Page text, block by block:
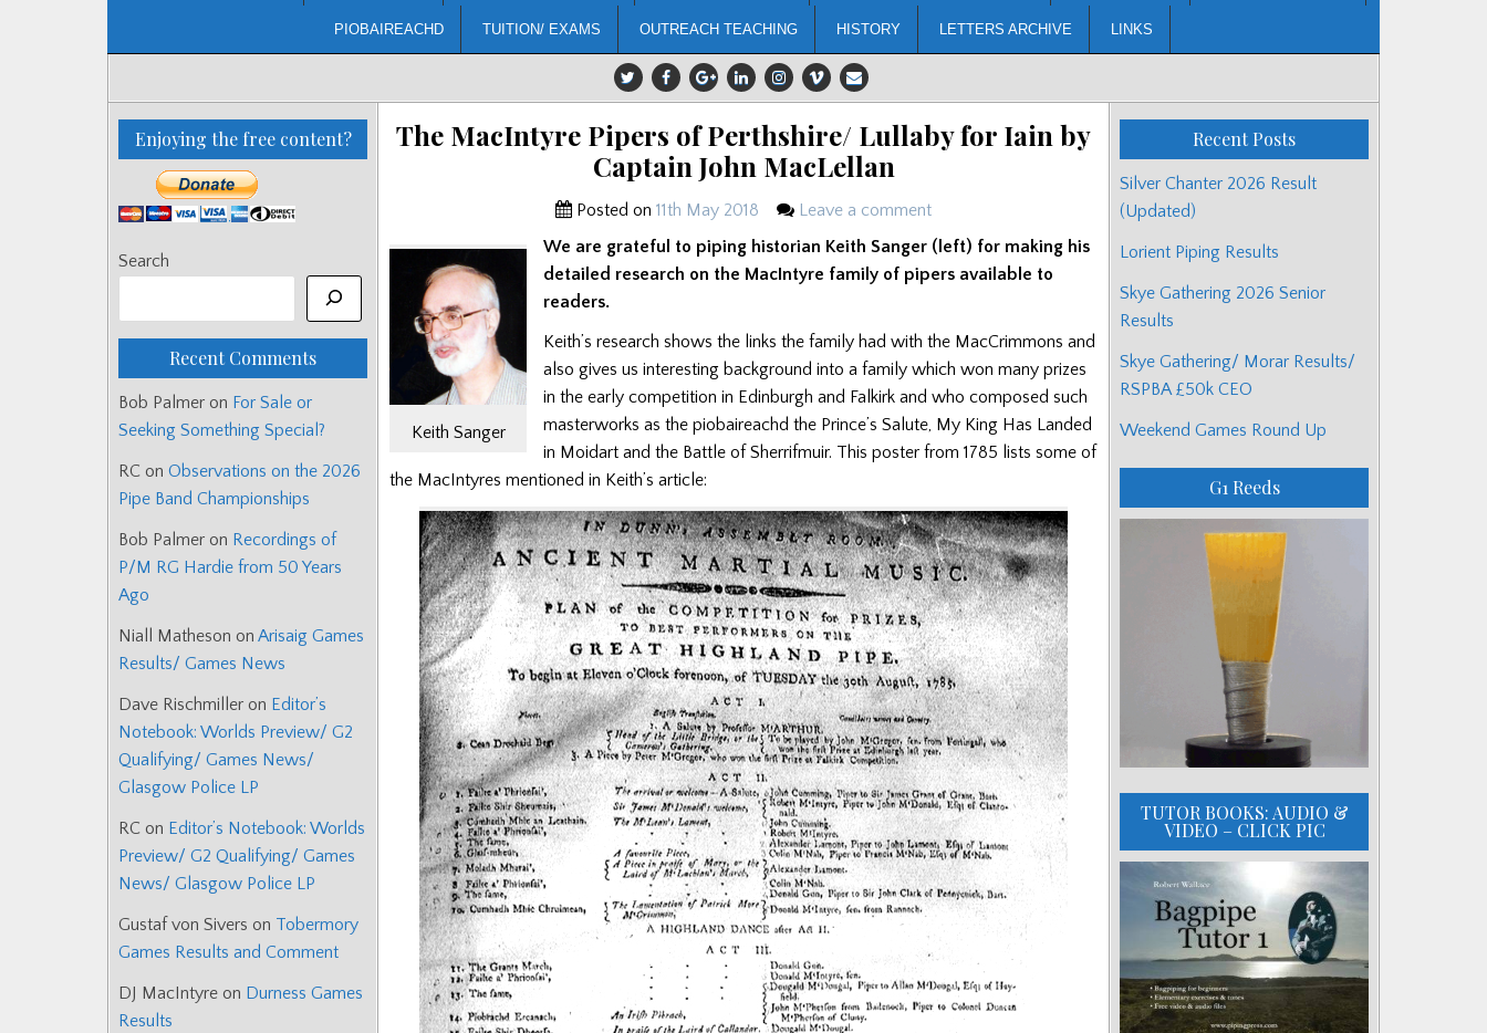
PIOBAIREACHD TUITION/ EXAMS OUTREACH TEACHING HISTORY LETTERS ARCHIVE LINKS
The MacIntyre Pipers of Perthshire/ Lullaby for Iain by
Captain John MacLellan
Posted on 11th May 2018 Leave a comment
Keith Sanger
We are grateful to piping historian Keith Sanger (left) for making his
detailed research on the MacIntyre family of pipers available to
readers.
Keith’s research shows the links the family had with the MacCrimmons and
also gives us interesting background into a family which won many prizes
in the early competition in Edinburgh and Falkirk and who composed such
masterworks as the piobaireachd the Prince’s Salute, My King Has Landed
in Moidart and the Battle of Sherrifmuir. This poster from 1785 lists some of
the MacIntyres mentioned in Keith’s article:
Enjoying the free content?
Search
Recent Comments
Bob Palmer on For Sale or
Seeking Something Special?
RC on Observations on the 2026
Pipe Band Championships
Bob Palmer on Recordings of
P/M RG Hardie from 50 Years
Ago
Niall Matheson on Arisaig Games
Results/ Games News
Dave Rischmiller on Editor’s
Notebook: Worlds Preview/ G2
Qualifying/ Games News/
Glasgow Police LP
RC on Editor’s Notebook: Worlds
Preview/ G2 Qualifying/ Games
News/ Glasgow Police LP
Gustaf von Sivers on Tobermory
Games Results and Comment
DJ MacIntyre on Durness Games
Results
Recent Posts
Silver Chanter 2026 Result
(Updated)
Lorient Piping Results
Skye Gathering 2026 Senior
Results
Skye Gathering/ Morar Results/
RSPBA £50k CEO
Weekend Games Round Up
G1 Reeds
TUTOR BOOKS: AUDIO &
VIDEO – CLICK PIC